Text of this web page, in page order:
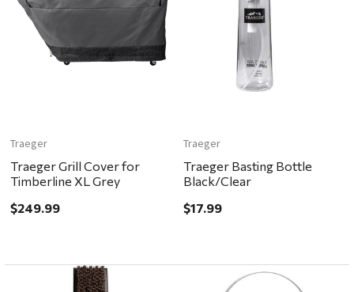
Traeger
Traeger Grill Cover for
Timberline XL Grey
$249.99
Traeger
Traeger Basting Bottle
Black/Clear
$17.99